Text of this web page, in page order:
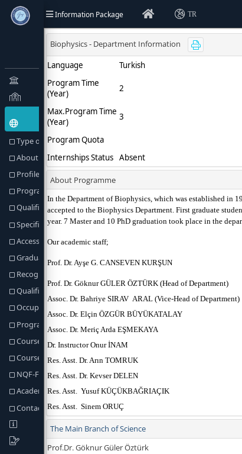
Information Package TR
Type of Education(Goal) and Objectives
About Programme
Profile of the Programme
Programme Director or Equivalent
Qualification Awarded
Specific Admission Requirements
Access to Further Studies
Graduation Requirements
Recognition of Prior Learning
Qualification Req. and Regulations
Occupational Profiles of Graduates
Program Learning Outcomes
Course Structure
Course & Programme Outcomes
NQF-Fields Programme Outcomes
Academic Staff
Contact information